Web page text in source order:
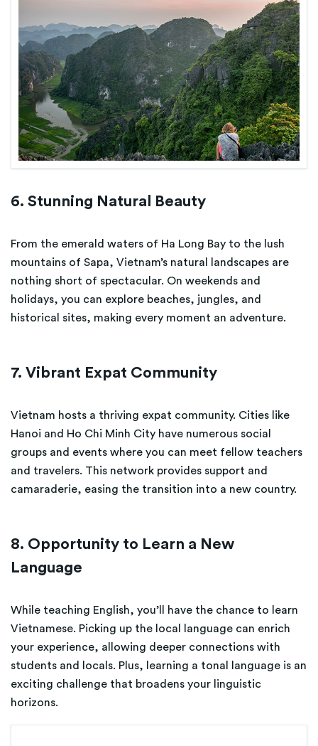
6. Stunning Natural Beauty
From the emerald waters of Ha Long Bay to the lush
mountains of Sapa, Vietnam’s natural landscapes are
nothing short of spectacular. On weekends and
holidays, you can explore beaches, jungles, and
historical sites, making every moment an adventure.
7. Vibrant Expat Community
Vietnam hosts a thriving expat community. Cities like
Hanoi and Ho Chi Minh City have numerous social
groups and events where you can meet fellow teachers
and travelers. This network provides support and
camaraderie, easing the transition into a new country.
8. Opportunity to Learn a New
Language
While teaching English, you’ll have the chance to learn
Vietnamese. Picking up the local language can enrich
your experience, allowing deeper connections with
students and locals. Plus, learning a tonal language is an
exciting challenge that broadens your linguistic
horizons.